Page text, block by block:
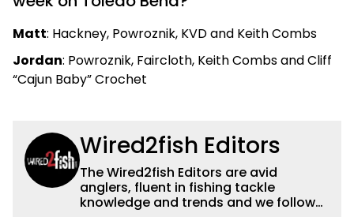
Matt: Hackney, Powroznik, KVD and Keith Combs
Jordan: Powroznik, Faircloth, Keith Combs and Cliff
“Cajun Baby” Crochet
Wired2fish Editors
The Wired2fish Editors are avid
anglers, fluent in fishing tackle
knowledge and trends and we follow